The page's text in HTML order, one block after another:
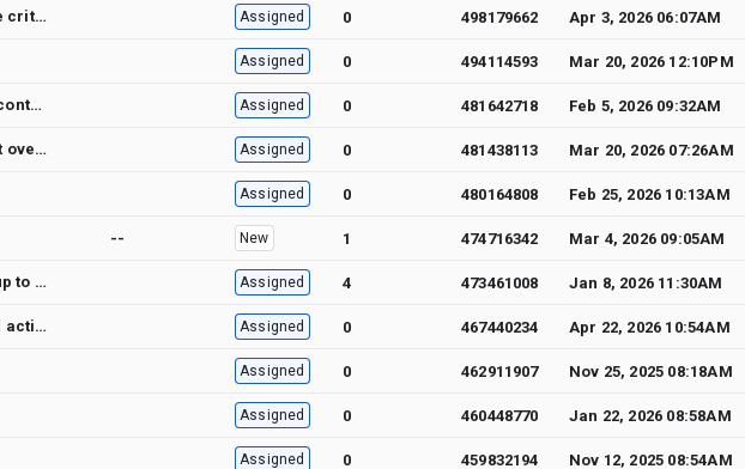
Give Cloud Armor Adaptive Protection customers the option to tune the criteria of autogenerated rules Assigned 0 498179662 Apr 3, 2026 06:07AM
Assigned 0 494114593 Mar 20, 2026 12:10PM
Feature Request: Support GCPBackendPolicy for third-party Gateway controllers (NGINX Gateway Fabric) Assigned 0 481642718 Feb 5, 2026 09:32AM
Exclusions are not being shown in the UI which increases management overhead. Assigned 0 481438113 Mar 20, 2026 07:26AM
Assigned 0 480164808 Feb 25, 2026 10:13AM
-- New 1 474716342 Mar 4, 2026 09:05AM
Preconfigured WAF should be able to inspect request bodies of sizes up to 64 KB Assigned 4 473461008 Jan 8, 2026 11:30AM
Feature request: Adding custom response headers for standard denial actions generated by Cloud armor Assigned 0 467440234 Apr 22, 2026 10:54AM
Assigned 0 462911907 Nov 25, 2025 08:18AM
Assigned 0 460448770 Jan 22, 2026 08:58AM
Assigned 0 459832194 Nov 12, 2025 08:54AM